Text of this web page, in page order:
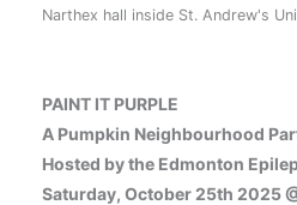
Narthex hall inside St. Andrew's
PAINT IT PURPLE
A Pumpkin Neighbourhood
Hosted by the Edmonton
Saturday, October 25th 2025